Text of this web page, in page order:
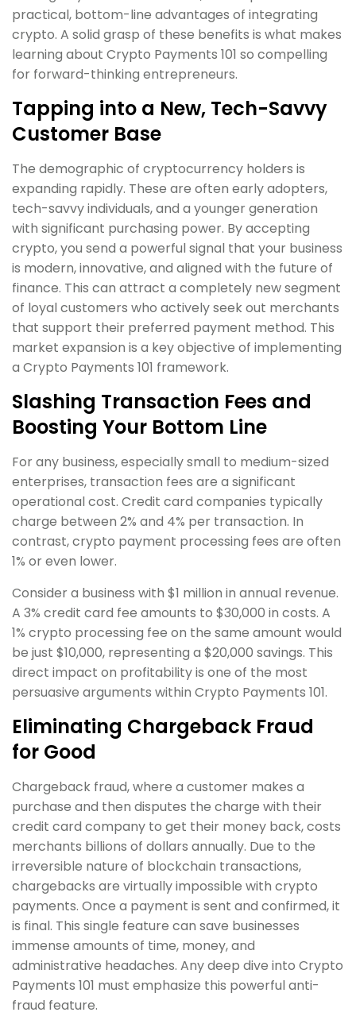
practical, bottom-line advantages of integrating
crypto. A solid grasp of these benefits is what makes
learning about Crypto Payments 101 so compelling
for forward-thinking entrepreneurs.
Tapping into a New, Tech-Savvy
Customer Base
The demographic of cryptocurrency holders is
expanding rapidly. These are often early adopters,
tech-savvy individuals, and a younger generation
with significant purchasing power. By accepting
crypto, you send a powerful signal that your business
is modern, innovative, and aligned with the future of
finance. This can attract a completely new segment
of loyal customers who actively seek out merchants
that support their preferred payment method. This
market expansion is a key objective of implementing
a Crypto Payments 101 framework.
Slashing Transaction Fees and
Boosting Your Bottom Line
For any business, especially small to medium-sized
enterprises, transaction fees are a significant
operational cost. Credit card companies typically
charge between 2% and 4% per transaction. In
contrast, crypto payment processing fees are often
1% or even lower.
Consider a business with $1 million in annual revenue.
A 3% credit card fee amounts to $30,000 in costs. A
1% crypto processing fee on the same amount would
be just $10,000, representing a $20,000 savings. This
direct impact on profitability is one of the most
persuasive arguments within Crypto Payments 101.
Eliminating Chargeback Fraud
for Good
Chargeback fraud, where a customer makes a
purchase and then disputes the charge with their
credit card company to get their money back, costs
merchants billions of dollars annually. Due to the
irreversible nature of blockchain transactions,
chargebacks are virtually impossible with crypto
payments. Once a payment is sent and confirmed, it
is final. This single feature can save businesses
immense amounts of time, money, and
administrative headaches. Any deep dive into Crypto
Payments 101 must emphasize this powerful anti-
fraud feature.